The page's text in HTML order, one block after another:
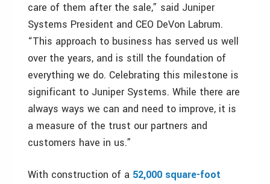
care of them after the sale,” said Juniper
Systems President and CEO DeVon Labrum.
“This approach to business has served us well
over the years, and is still the foundation of
everything we do. Celebrating this milestone is
significant to Juniper Systems. While there are
always ways we can and need to improve, it is
a measure of the trust our partners and
customers have in us.”
With construction of a 52,000 square-foot